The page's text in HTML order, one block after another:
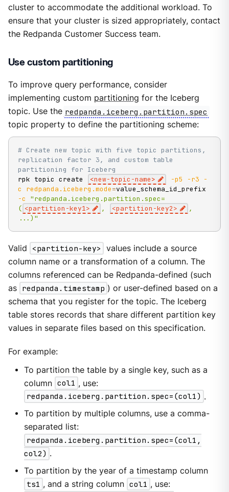
cluster to accommodate the additional workload. To
ensure that your cluster is sized appropriately, contact
the Redpanda Customer Success team.
Use custom partitioning
To improve query performance, consider
implementing custom partitioning for the Iceberg
topic. Use the redpanda.iceberg.partition.spec
topic property to define the partitioning scheme:
# Create new topic with five topic partitions,
replication factor 3, and custom table
partitioning for Iceberg
rpk topic create
<new-topic-name> -p5 -r3
-
c
redpanda.iceberg.mode=
-c
"redpanda.iceberg.partition.spec=
( <partition-key1> , <partition-key2>
,
...)"
Valid <partition-key>
values include a source
column name or a transformation of a column. The
columns referenced can be Redpanda-defined (such
as redpanda.timestamp ) or user-defined based on a
schema that you register for the topic. The Iceberg
table stores records that share different partition key
values in separate files based on this specification.
For example:
To partition the table by a single key, such as a
column col1 , use:
redpanda.iceberg.partition.spec=(col1) .
To partition by multiple columns, use a comma-
separated list:
redpanda.iceberg.partition.spec=(col1,
col2) .
To partition by the year of a timestamp column
ts1 , and a string column col1 , use: